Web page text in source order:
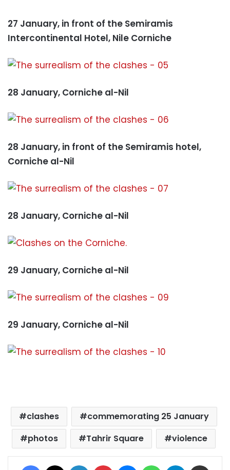
27 January, in front of the Semiramis
Intercontinental Hotel, Nile Corniche
28 January, Corniche al-Nil
28 January, in front of the Semiramis hotel,
Corniche al-Nil
28 January, Corniche al-Nil
29 January, Corniche al-Nil
29 January, Corniche al-Nil
clashes
commemorating 25 January
photos
Tahrir Square violence
Facebook LinkedIn Pinterest MessengerWhatsAppTelegram